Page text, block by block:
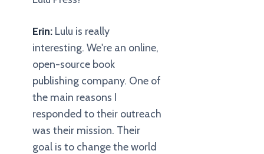
Erin: Lulu is really
interesting. We're an online,
open-source book
publishing company. One of
the main reasons I
responded to their outreach
was their mission. Their
goal is to change the world